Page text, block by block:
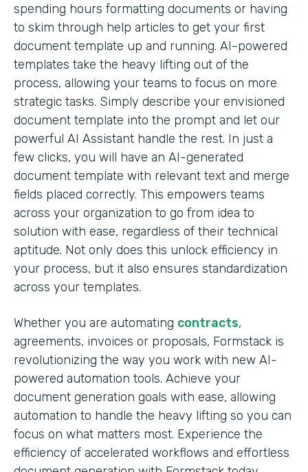
spending hours formatting documents or having
to skim through help articles to get your first
document template up and running. AI-powered
templates take the heavy lifting out of the
process, allowing your teams to focus on more
strategic tasks. Simply describe your envisioned
document template into the prompt and let our
powerful AI Assistant handle the rest. In just a
few clicks, you will have an AI-generated
document template with relevant text and merge
fields placed correctly. This empowers teams
across your organization to go from idea to
solution with ease, regardless of their technical
aptitude. Not only does this unlock efficiency in
your process, but it also ensures standardization
across your templates.
Whether you are automating contracts,
agreements, invoices or proposals, Formstack is
revolutionizing the way you work with new AI-
powered automation tools. Achieve your
document generation goals with ease, allowing
automation to handle the heavy lifting so you can
focus on what matters most. Experience the
efficiency of accelerated workflows and effortless